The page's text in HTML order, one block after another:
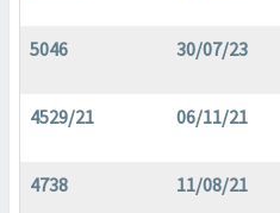
5046 30/07/23
4529/21 06/11/21
4738 11/08/21